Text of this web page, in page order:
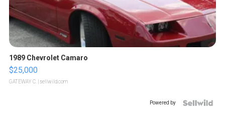
1989 Chevrolet Camaro
$25,000
GATEWAY C. | sellwild.com
Powered by